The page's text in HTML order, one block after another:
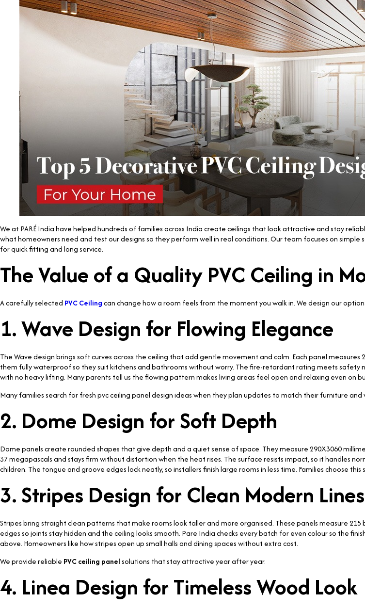
We at PARÉ India have helped hundreds of families across India create ceilings that look attractive and stay
what homeowners need and test our designs so they perform well in real conditions. Our team focuses on
for quick fitting and long service.
The Value of a Quality PVC Ceiling in
A carefully selected PVC Ceilingcan change how a room feels from the moment you walk in. We design our
1. Wave Design for Flowing Elegance
The Wave design brings soft curves across the ceiling that add gentle movement and calm. Each panel
them fully waterproof so they suit kitchens and bathrooms without worry. The fire-retardant rating meets
with no heavy lifting. Many parents tell us the flowing pattern makes living areas feel open and relaxing even on
Many families search for fresh pvc ceiling panel design ideas when they plan updates to match their furniture and
2. Dome Design for Soft Depth
Dome panels create rounded shapes that give depth and a quiet sense of space. They measure 290X3060
37 megapascals and stays firm without distortion when the heat rises. The surface resists impact, so it handles
children. The tongue and groove edges lock neatly, so installers finish large rooms in less time. Families choose
3. Stripes Design for Clean Modern Lines
Stripes bring straight clean patterns that make rooms look taller and more organised. These panels measure
edges so joints stay hidden and the ceiling looks smooth. Pare India checks every batch for even colour so the
above. Homeowners like how stripes open up small halls and dining spaces without extra cost.
We provide reliable PVC ceiling panelsolutions that stay attractive year after year.
4. Linea Design for Timeless Wood Look